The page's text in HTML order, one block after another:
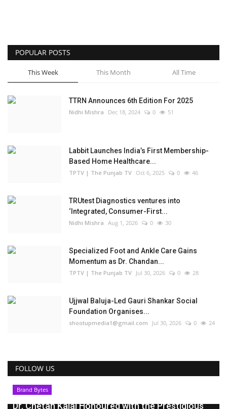
POPULAR POSTS
This Week This Month All Time
TTRN Announces 6th Edition For 2025
Nidhi Mishra Dec 18, 2024 0 51
Labbit Launches India’s First Membership-
Based Home Healthcare...
TPTV | The Punjab TV Oct 6, 2025 0 46
TRUtest Diagnostics ventures into
‘Integrated, Consumer-First...
Nidhi Mishra Aug 1, 2026 0 30
Specialized Foot and Ankle Care Gains
Momentum as Dr. Chandan...
TPTV | The Punjab TV Jul 30, 2026 0 28
Ujjwal Baluja-Led Gauri Shankar Social
Foundation Organises...
shootupmedia1@gmail.com Jul 30, 2026 0 24
FOLLOW US
Brand Bytes
Dr. Chetan Kalal Honoured with the Prestigious